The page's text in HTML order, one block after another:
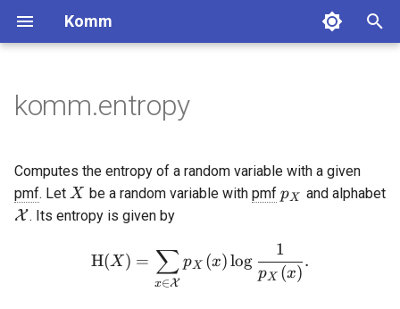
Komm
t
o
BinaryPolynomial
FiniteBifield
GaussianChannel
DiscreteMemorylessChannel
BinarySymmetricChannel
Constellation
QAMConstellation
Block codes
CyclicCode
HammingCode
SimplexCode
Convolutional codes
HighRateConvolutionalCode
ViterbiStreamDecoder
Decoders ExhaustiveSearchDecoder
ReedDecoder
SCDecoder
MooreMachine
Labeling
ReflectedLabeling
Pulse
ManchesterPulse
Binary sequences
WalshHadamardSequence
LFSRSequence
GoldSequence
Complex sequences
Lossless coding
FanoCode
HuffmanCode
VariableToFixedCode
Integer coding
Quantization LloydMaxQuantizer
DiscreteMemorylessSource
komm.entropy
Computes the entropy of a random variable with a given
pmf. Let X
X be a random variable with pmf p_X
pX and alphabet
\mathcal{X}
X. Its entropy is given by
\mathrm{H}(X) =
H(X) =
x∈X
∑ pX (x)log
pX (x)
1
.